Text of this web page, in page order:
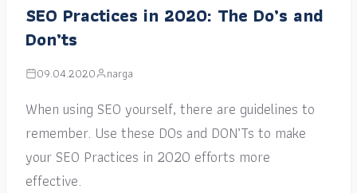
SEO Practices in 2020: The Do’s and
Don’ts
09.04.2020 narga
When using SEO yourself, there are guidelines to
remember. Use these DOs and DON’Ts to make
your SEO Practices in 2020 efforts more
effective.